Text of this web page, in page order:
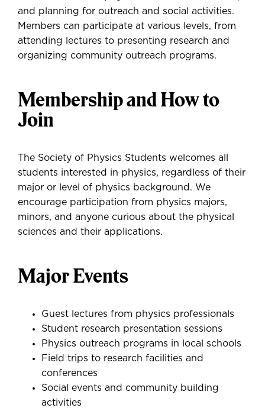
and planning for outreach and social activities.
Members can participate at various levels, from
attending lectures to presenting research and
organizing community outreach programs.
Membership and How to
Join
The Society of Physics Students welcomes all
students interested in physics, regardless of their
major or level of physics background. We
encourage participation from physics majors,
minors, and anyone curious about the physical
sciences and their applications.
Major Events
Guest lectures from physics professionals
Student research presentation sessions
Physics outreach programs in local schools
Field trips to research facilities and
conferences
Social events and community building
activities